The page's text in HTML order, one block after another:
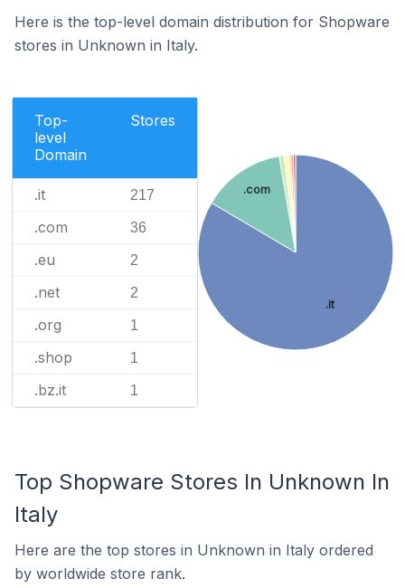
Here is the top-level domain distribution for Shopware
stores in Unknown in Italy.
Top-
level
Domain
Stores
.it 217
.com 36
.eu 2
.net 2
.org 1
.shop 1
.bz.it 1
.it
.com
Top Shopware Stores In Unknown In
Italy
Here are the top stores in Unknown in Italy ordered
by worldwide store rank.